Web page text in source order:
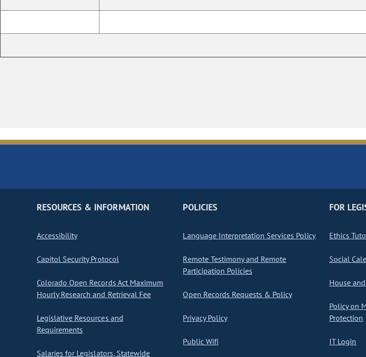
RESOURCES & INFORMATION
Accessibility
Capitol Security Protocol
Colorado Open Records Act Maximum
Hourly Research and Retrieval Fee
Legislative Resources and
Requirements
Salaries for Legislators, Statewide
POLICIES
Language Interpretation Services Policy
Remote Testimony and Remote
Participation Policies
Open Records Requests & Policy
Privacy Policy
Public Wifi
FOR
Ethics
Social
House
Policy on
Protection
IT Login